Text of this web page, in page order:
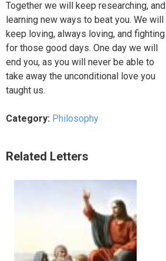
Together we will keep researching, and
learning new ways to beat you. We will
keep loving, always loving, and fighting
for those good days. One day we will
end you, as you will never be able to
take away the unconditional love you
taught us.
Category: Philosophy
Related Letters